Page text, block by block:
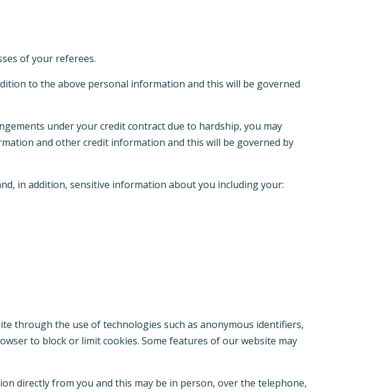
of your referees.
to the above personal information and this will be governed
under your credit contract due to hardship, you may
and other credit information and this will be governed by
in addition, sensitive information about you including your:
through the use of technologies such as anonymous identifiers,
to block or limit cookies. Some features of our website may
directly from you and this may be in person, over the telephone,